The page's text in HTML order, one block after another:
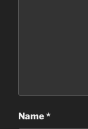
Name*